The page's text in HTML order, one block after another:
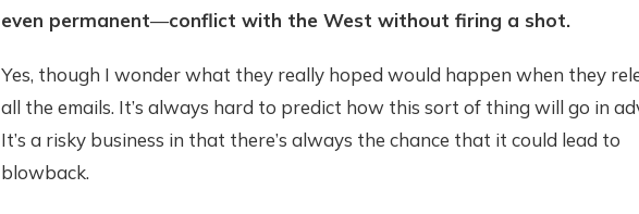
even permanent—conflict with the West without firing a shot.
Yes, though I wonder what they really hoped would happen when they
all the emails. It’s always hard to predict how this sort of thing will go in
It’s a risky business in that there’s always the chance that it could lead to
blowback.